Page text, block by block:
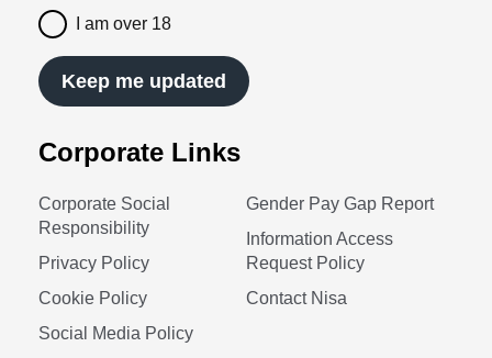
Corporate Links
Corporate Social
Responsibility
Privacy Policy
Cookie Policy
Social Media Policy
Gender Pay Gap Report
Information Access
Request Policy
Contact Nisa
I am over 18
Keep me updated